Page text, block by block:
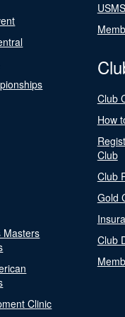
Masters
Clinic
Club
How
Club
Club
Gold
Club